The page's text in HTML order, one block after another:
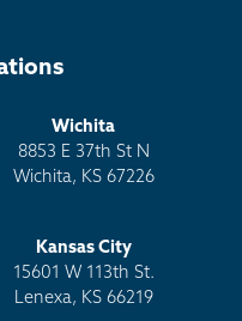
Wichita
8853 E 37th St N
Wichita, KS 67226
Kansas City
15601 W 113th St.
Lenexa, KS 66219